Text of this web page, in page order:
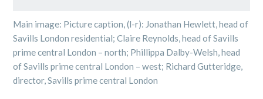
Main image: Picture caption, (l-r): Jonathan Hewlett, head of
Savills London residential; Claire Reynolds, head of Savills
prime central London – north; Phillippa Dalby-Welsh, head
of Savills prime central London – west; Richard Gutteridge,
director, Savills prime central London